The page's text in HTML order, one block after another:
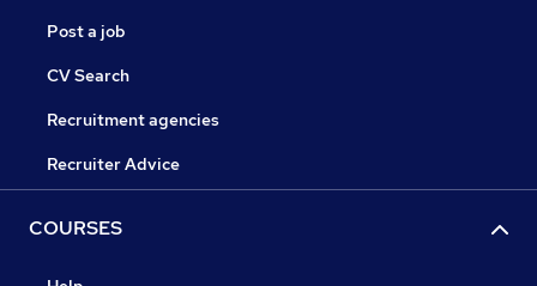
Post a job
CV Search
Recruitment agencies
Recruiter Advice
COURSES